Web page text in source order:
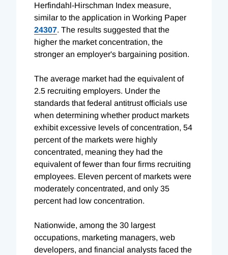
Herfindahl-Hirschman Index measure,
similar to the application in Working Paper
24307. The results suggested that the
higher the market concentration, the
stronger an employer's bargaining position.
The average market had the equivalent of
2.5 recruiting employers. Under the
standards that federal antitrust officials use
when determining whether product markets
exhibit excessive levels of concentration, 54
percent of the markets were highly
concentrated, meaning they had the
equivalent of fewer than four firms recruiting
employees. Eleven percent of markets were
moderately concentrated, and only 35
percent had low concentration.
Nationwide, among the 30 largest
occupations, marketing managers, web
developers, and financial analysts faced the